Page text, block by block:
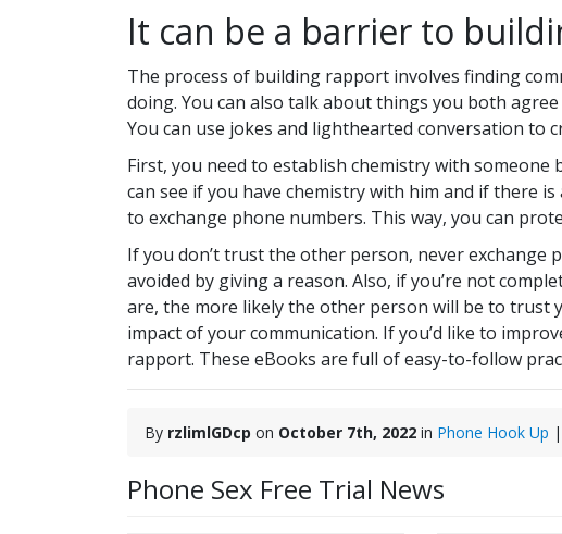
It can be a barrier to
The process of building rapport involves finding
doing. You can also talk about things you both
You can use jokes and lighthearted conversation to
First, you need to establish chemistry with
can see if you have chemistry with him and if there
to exchange phone numbers. This way, you can
If you don’t trust the other person, never exchange
avoided by giving a reason. Also, if you’re not
are, the more likely the other person will be to trust
impact of your communication. If you’d like to
rapport. These eBooks are full of easy-to-follow
By rzlimlGDcp on October 7th, 2022 in Phone Hook Up |
Phone Sex Free Trial News